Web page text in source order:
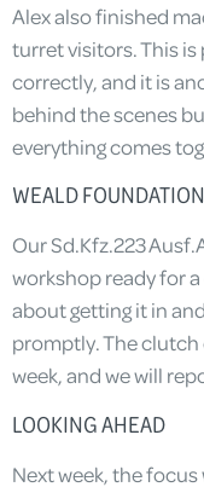
Alex also finished
turret visitors. This
correctly, and it is
behind the scenes
everything comes
WEALD
Our Sd.Kfz.223
workshop ready for
about getting it in
promptly. The clutch
week, and we will
LOOKING AHEAD
Next week, the